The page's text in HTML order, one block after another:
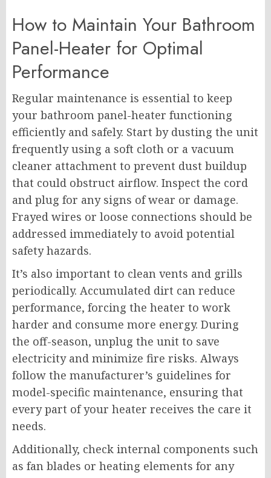
How to Maintain Your Bathroom
Panel-Heater for Optimal
Performance
Regular maintenance is essential to keep
your bathroom panel-heater functioning
efficiently and safely. Start by dusting the unit
frequently using a soft cloth or a vacuum
cleaner attachment to prevent dust buildup
that could obstruct airflow. Inspect the cord
and plug for any signs of wear or damage.
Frayed wires or loose connections should be
addressed immediately to avoid potential
safety hazards.
It’s also important to clean vents and grills
periodically. Accumulated dirt can reduce
performance, forcing the heater to work
harder and consume more energy. During
the off-season, unplug the unit to save
electricity and minimize fire risks. Always
follow the manufacturer’s guidelines for
model-specific maintenance, ensuring that
every part of your heater receives the care it
needs.
Additionally, check internal components such
as fan blades or heating elements for any